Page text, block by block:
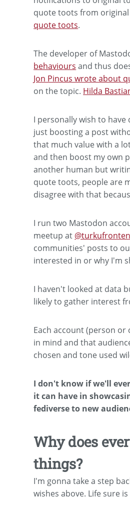
quote toots from
quote toots.
The developer of
behaviours and thus
Jon Pincus wrote about
on the topic. Hilda
I personally wish to
just boosting a post
that much value with a
and then boost my own
another human but
quote toots, people are
disagree with that
I run two Mastodon
meetup at
communities' posts to
interested in or why I'm
I haven't looked at data
likely to gather interest
Each account (person
in mind and that
chosen and tone used
I don't know if we'll
it can have in
fediverse to new
Why does
things?
I'm gonna take a step
wishes above. Life sure